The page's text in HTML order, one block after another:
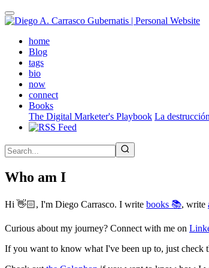
Skip
to
contenthome(active)
Blog
tags
bio
now
connect
Books
The Digital Marketer's Playbook La
Who am I
Hi 👋🏻, I'm Diego Carrasco. I write books 📚, write
Curious about my journey? Connect with me on
If you want to know what I've been up to, just check